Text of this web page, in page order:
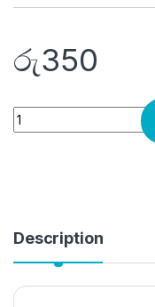
රු350
Quantity
Description